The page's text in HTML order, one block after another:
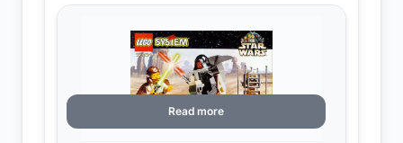
Read more